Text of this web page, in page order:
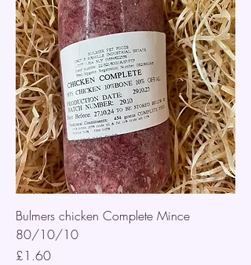
Bulmers chicken Complete Mince
80/10/10
Price
£1.60